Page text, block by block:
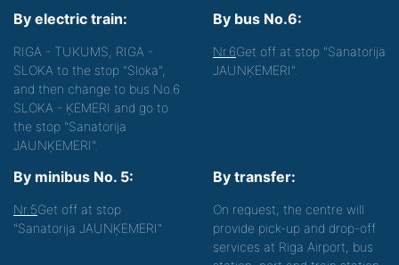
By electric train:
RIGA - TUKUMS, RIGA -
SLOKA to the stop "Sloka",
and then change to bus No.6
SLOKA - ĶEMERI and go to
the stop "Sanatorija
JAUNĶEMERI".
By bus No.6:
Nr.6Get off at stop "Sanatorija
JAUNĶEMERI".
By minibus No. 5:
Nr.5Get off at stop
"Sanatorija JAUNĶEMERI"
By transfer:
On request, the centre will
provide pick-up and drop-off
services at Riga Airport, bus